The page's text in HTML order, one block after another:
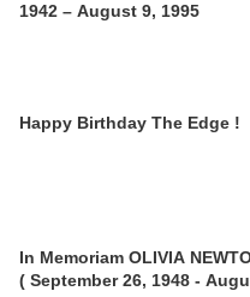
1942 – August 9, 1995
Happy Birthday The Edge !
In Memoriam OLIVIA
( September 26, 1948 -